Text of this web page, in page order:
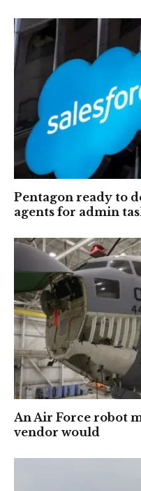
Pentagon ready to
agents for admin
An Air Force robot
vendor would